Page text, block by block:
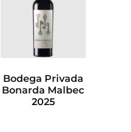
Bodega Privada
Bonarda Malbec
2025